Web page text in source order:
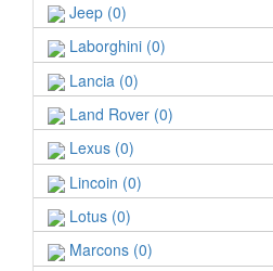
Jeep (0)
Laborghini (0)
Lancia (0)
Land Rover (0)
Lexus (0)
Lincoin (0)
Lotus (0)
Marcons (0)